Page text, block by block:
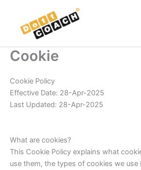
contenuto
Cookie
Cookie Policy
Effective Date: 28-Apr-2025
Last Updated: 28-Apr-2025
What are cookies?
This Cookie Policy explains what
use them, the types of cookies we use